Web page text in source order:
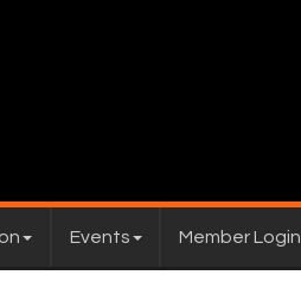
Events Member Login